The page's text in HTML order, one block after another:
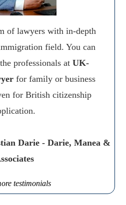
of lawyers with in-depth
field. You can
professionals at UK-
for family or business
for British citizenship
Darie - Darie, Manea &
testimonials